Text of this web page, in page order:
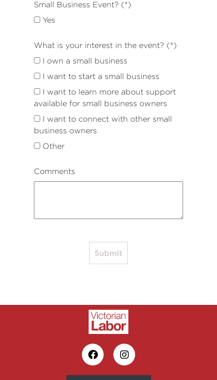
Small Business Event? (*)
Yes
What is your interest in the event? (*)
I own a small business
I want to start a small business
I want to learn more about support
available for small business owners
I want to connect with other small
business owners
Other
Comments
Submit